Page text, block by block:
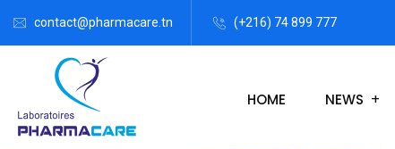
contact@pharmacare.tn (+216) 74 899 777
HOME NEWS